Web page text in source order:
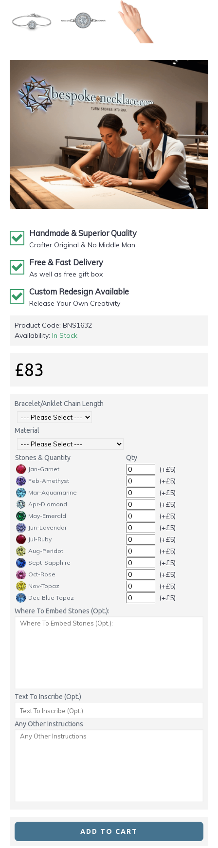
Handmade & Superior Quality
Crafter Original & No Middle Man
Free & Fast Delivery
As well as free gift box
Custom Redesign Available
Release Your Own Creativity
Product Code: BNS1632
Availability: In Stock
£83
Bracelet/Anklet Chain Length
Material
Stones & Quantity Qty
Jan-Garnet (+£5)
Feb-Amethyst (+£5)
Mar-Aquamarine (+£5)
Apr-Diamond (+£5)
May-Emerald (+£5)
Jun-Lavendar (+£5)
Jul-Ruby (+£5)
Aug-Peridot (+£5)
Sept-Sapphire (+£5)
Oct-Rose (+£5)
Nov-Topaz (+£5)
Dec-Blue Topaz (+£5)
Where To Embed Stones (Opt.):
Text To Inscribe (Opt.)
Any Other Instructions
ADD TO CART